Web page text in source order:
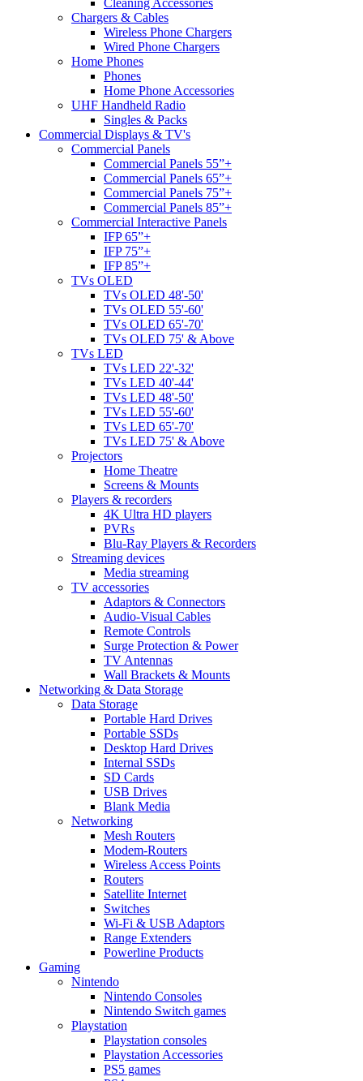
Cleaning Accessories
Chargers & Cables
Wireless Phone Chargers
Wired Phone Chargers
Home Phones
Phones
Home Phone Accessories
UHF Handheld Radio
Singles & Packs
Commercial Displays & TV's
Commercial Panels
Commercial Panels 55”+
Commercial Panels 65”+
Commercial Panels 75”+
Commercial Panels 85”+
Commercial Interactive Panels
IFP 65”+
IFP 75”+
IFP 85”+
TVs OLED
TVs OLED 48'-50'
TVs OLED 55'-60'
TVs OLED 65'-70'
TVs OLED 75' & Above
TVs LED
TVs LED 22'-32'
TVs LED 40'-44'
TVs LED 48'-50'
TVs LED 55'-60'
TVs LED 65'-70'
TVs LED 75' & Above
Projectors
Home Theatre
Screens & Mounts
Players & recorders
4K Ultra HD players
PVRs
Blu-Ray Players & Recorders
Streaming devices
Media streaming
TV accessories
Adaptors & Connectors
Audio-Visual Cables
Remote Controls
Surge Protection & Power
TV Antennas
Wall Brackets & Mounts
Networking & Data Storage
Data Storage
Portable Hard Drives
Portable SSDs
Desktop Hard Drives
Internal SSDs
SD Cards
USB Drives
Blank Media
Networking
Mesh Routers
Modem-Routers
Wireless Access Points
Routers
Satellite Internet
Switches
Wi-Fi & USB Adaptors
Range Extenders
Powerline Products
Gaming
Nintendo
Nintendo Consoles
Nintendo Switch games
Playstation
Playstation consoles
Playstation Accessories
PS5 games